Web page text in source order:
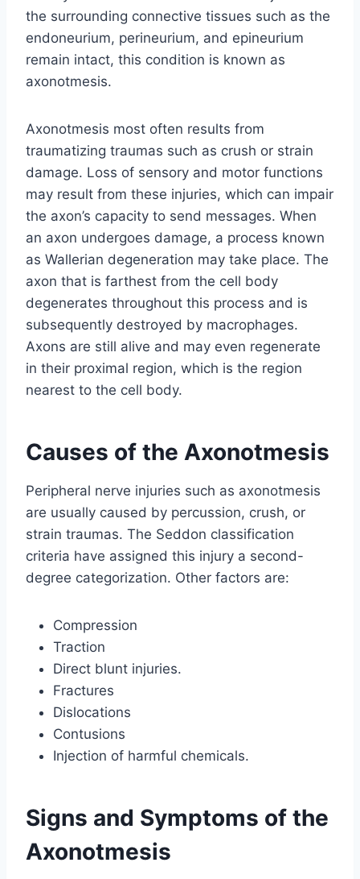
the surrounding connective tissues such as the
endoneurium, perineurium, and epineurium
remain intact, this condition is known as
axonotmesis.
Axonotmesis most often results from
traumatizing traumas such as crush or strain
damage. Loss of sensory and motor functions
may result from these injuries, which can impair
the axon’s capacity to send messages. When
an axon undergoes damage, a process known
as Wallerian degeneration may take place. The
axon that is farthest from the cell body
degenerates throughout this process and is
subsequently destroyed by macrophages.
Axons are still alive and may even regenerate
in their proximal region, which is the region
nearest to the cell body.
Causes of the Axonotmesis
Peripheral nerve injuries such as axonotmesis
are usually caused by percussion, crush, or
strain traumas. The Seddon classification
criteria have assigned this injury a second-
degree categorization. Other factors are:
Compression
Traction
Direct blunt injuries.
Fractures
Dislocations
Contusions
Injection of harmful chemicals.
Signs and Symptoms of the
Axonotmesis